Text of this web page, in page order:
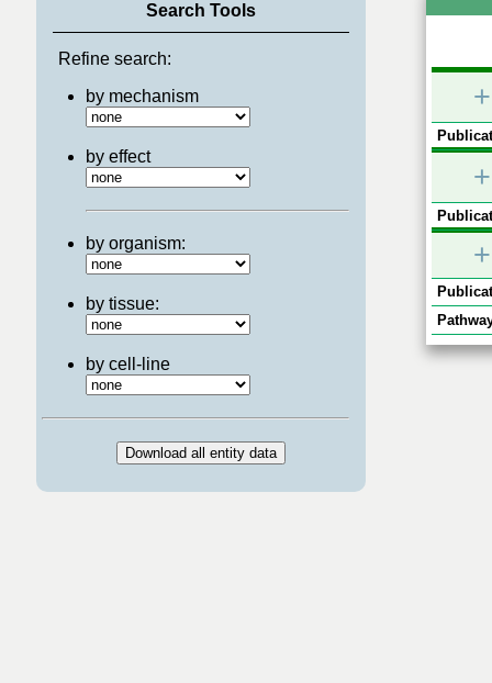
Search Tools
Refine search:
by mechanism
by effect
by organism:
by tissue:
by cell-line
+
+
+